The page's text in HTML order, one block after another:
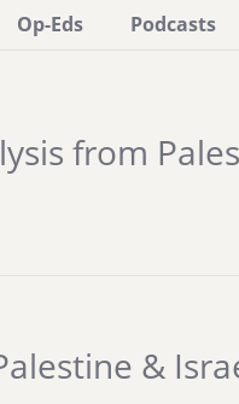
Op-Eds Podcasts
from
&